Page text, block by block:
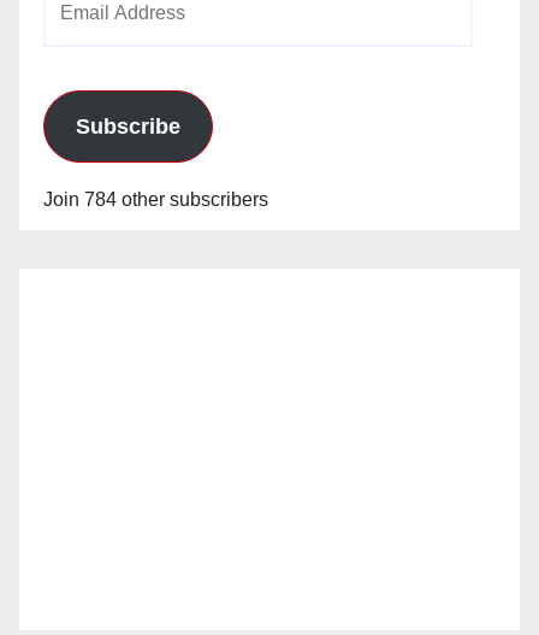
Subscribe
Join 784 other subscribers